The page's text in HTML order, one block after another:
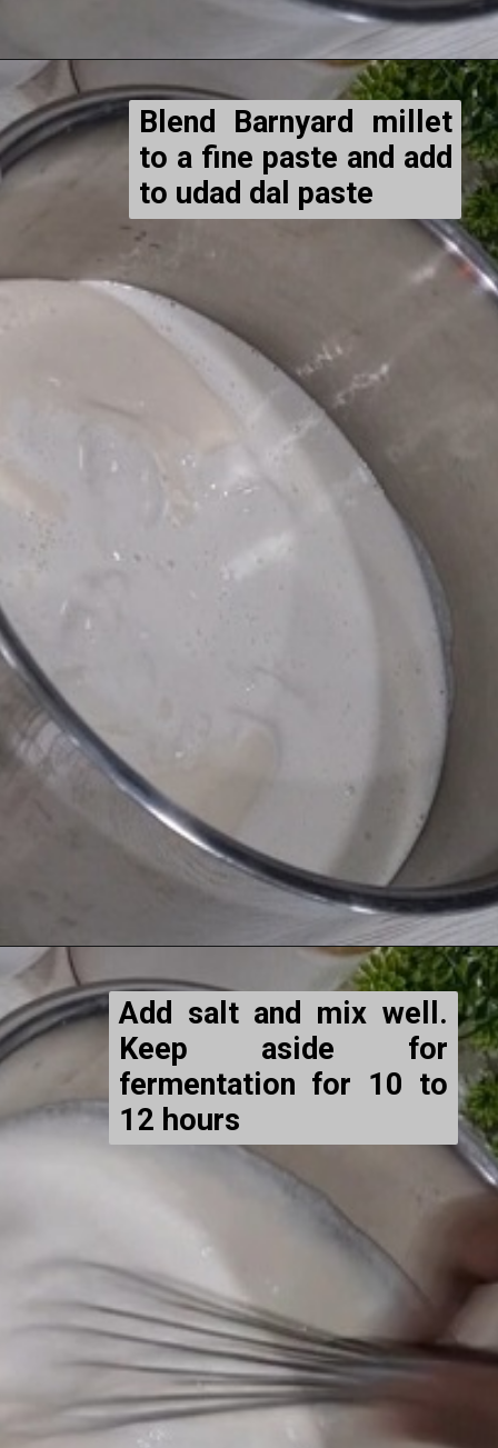
Blend Barnyard millet
to a fine paste and add
to udad dal paste
Add salt and mix well.
Keep aside for
fermentation for 10 to
12 hours